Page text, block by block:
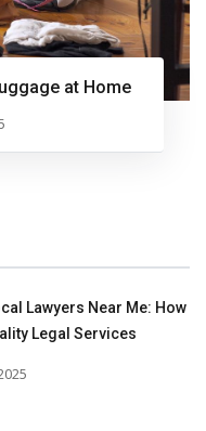
at Home
Lawyers Near Me: How
Legal Services